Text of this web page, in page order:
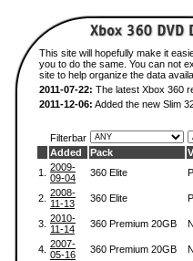
This site will hopefully make it
you to do the same. You can not
site to help organize the data
2011-07-22: The latest Xbox 360
2011-12-06: Added the new Slim
Filterbar
Added
Pack
1.
2009-
09-04
360 Elite
2. 2008-
11-13
360 Elite
3. 2010-
11-14
360 Premium 20GB
4. 2007-
05-16
360 Premium 20GB